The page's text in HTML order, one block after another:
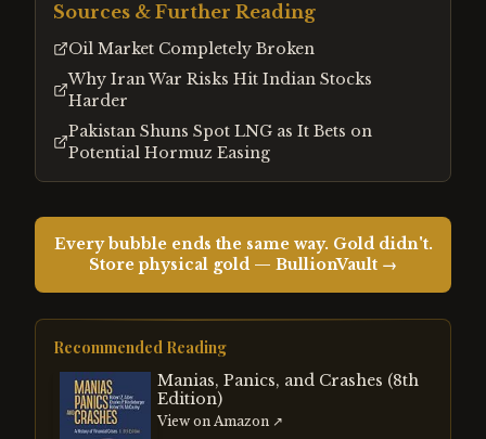
Sources & Further Reading
Oil Market Completely Broken
Why Iran War Risks Hit Indian Stocks
Harder
Pakistan Shuns Spot LNG as It Bets on
Potential Hormuz Easing
Every bubble ends the same way. Gold didn't.
Store physical gold — BullionVault →
Recommended Reading
Manias, Panics, and Crashes (8th
Edition)
View on Amazon ↗